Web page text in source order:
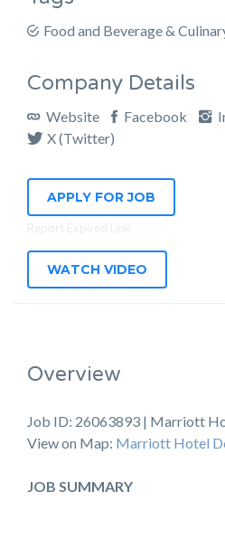
Food and Beverage &
Company Details
Website Facebook
X (Twitter)
APPLY FOR JOB
WATCH VIDEO
Overview
Job ID: 26063893 | Marriott
View on Map: Marriott Hotel
JOB SUMMARY